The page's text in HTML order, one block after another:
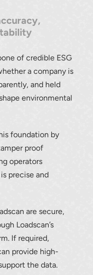
of credible ESG
a company is
and held
environmental
foundation by
proof
operators
precise and
are secure,
Loadscan’s
If required,
provide high-
the data.